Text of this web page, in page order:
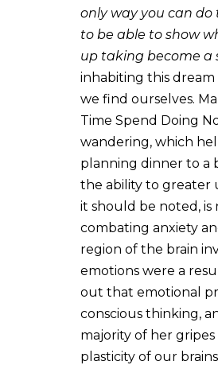
only way you can do
to be able to show
up taking become a
inhabiting this
we find ourselves.
Time Spend Doing
wandering, which
planning dinner to a
the ability to greater
it should be noted,
combating anxiety
region of the brain
emotions were a
out that emotional
conscious thinking,
majority of her
plasticity of our